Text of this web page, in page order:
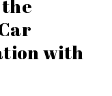
with